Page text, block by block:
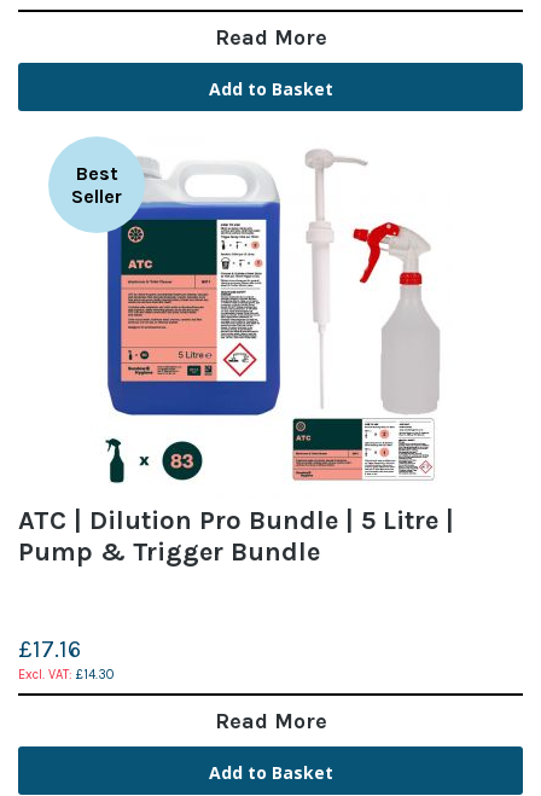
Read More
Add to Basket
Best
Seller
ATC | Dilution Pro Bundle | 5 Litre |
Pump & Trigger Bundle
£17.16
£14.30
Read More
Add to Basket